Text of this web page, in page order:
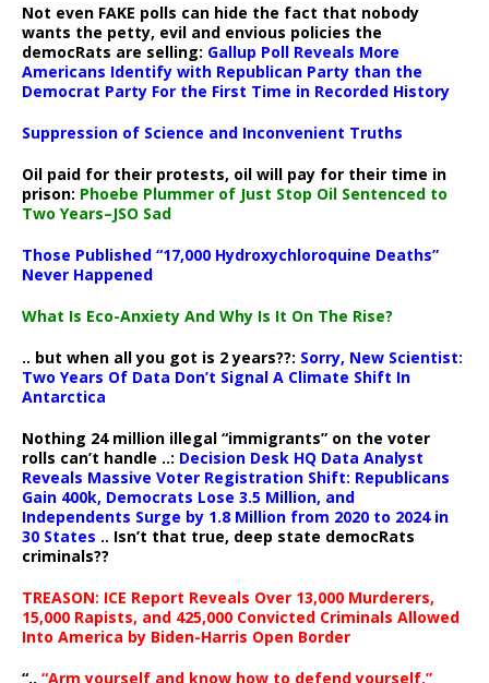
Not even FAKE polls can hide the fact that nobody
wants the petty, evil and envious policies the
democRats are selling: Gallup Poll Reveals More
Americans Identify with Republican Party than the
Democrat Party For the First Time in Recorded History
Suppression of Science and Inconvenient Truths
Oil paid for their protests, oil will pay for their time in
prison: Phoebe Plummer of Just Stop Oil Sentenced to
Two Years–JSO Sad
Those Published “17,000 Hydroxychloroquine Deaths”
Never Happened
What Is Eco-Anxiety And Why Is It On The Rise?
.. but when all you got is 2 years??: Sorry, New Scientist:
Two Years Of Data Don’t Signal A Climate Shift In
Antarctica
Nothing 24 million illegal “immigrants” on the voter
rolls can’t handle ..: Decision Desk HQ Data Analyst
Reveals Massive Voter Registration Shift: Republicans
Gain 400k, Democrats Lose 3.5 Million, and
Independents Surge by 1.8 Million from 2020 to 2024 in
30 States .. Isn’t that true, deep state democRats
criminals??
TREASON: ICE Report Reveals Over 13,000 Murderers,
15,000 Rapists, and 425,000 Convicted Criminals Allowed
Into America by Biden-Harris Open Border
“.. “Arm yourself and know how to defend yourself,”